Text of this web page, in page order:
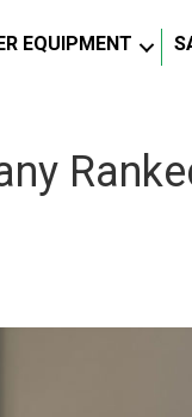
EQUIPMENT